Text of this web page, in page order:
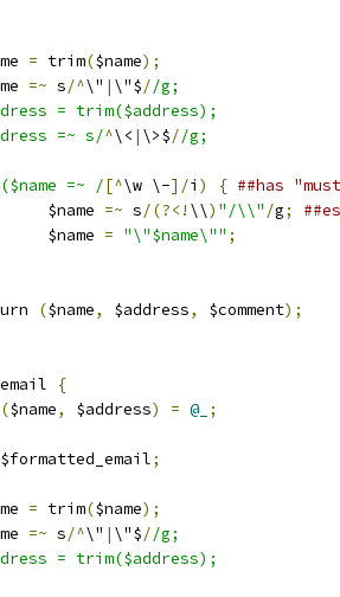
= trim($name);
=~ s/^\" | \"$//g;
= trim($address);
=~ s/
^\< | \>$//g;
($name =~ /
[^\w \-]/i ) { ##has
		$name
=~ s/(?<! \\) "/\\" /g;
		$name
= "\"$name\"" ;
($name, $address, $comment);
{
($name, $address) = @_ ;
$formatted_email;
= trim($name);
=~ s/^\" | \"$//g;
= trim($address);